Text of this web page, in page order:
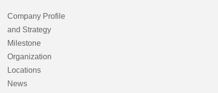
Company Profile
and Strategy
Milestone
Organization
Locations
News